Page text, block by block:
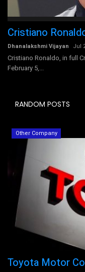
Contact
Videos
Cristiano
Dhanalakshmi Vijayan Jul
Cristiano Ronaldo, in full
February 5,...
RANDOM POSTS
Other Company
Toyota Motor